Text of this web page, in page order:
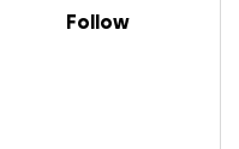
Follow